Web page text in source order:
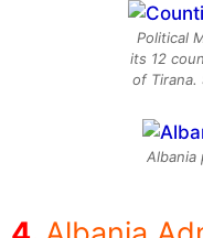
Political
its 12
of Tirana.
Albania